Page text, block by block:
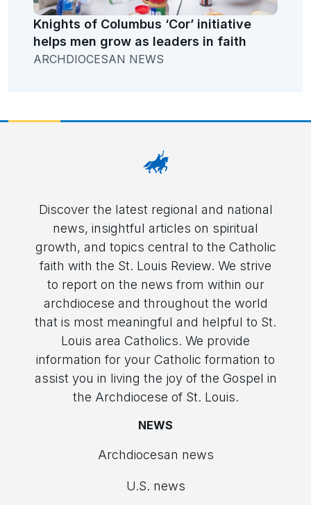
Knights of Columbus ‘Cor’ initiative
helps men grow as leaders in faith
ARCHDIOCESAN NEWS
Discover the latest regional and national
news, insightful articles on spiritual
growth, and topics central to the Catholic
faith with the St. Louis Review. We strive
to report on the news from within our
archdiocese and throughout the world
that is most meaningful and helpful to St.
Louis area Catholics. We provide
information for your Catholic formation to
assist you in living the joy of the Gospel in
the Archdiocese of St. Louis.
NEWS
Archdiocesan news
U.S. news